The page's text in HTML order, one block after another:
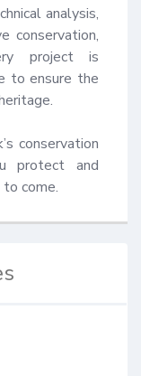
analysis,
conservation,
project is
to ensure the
conservation
protect and
come.